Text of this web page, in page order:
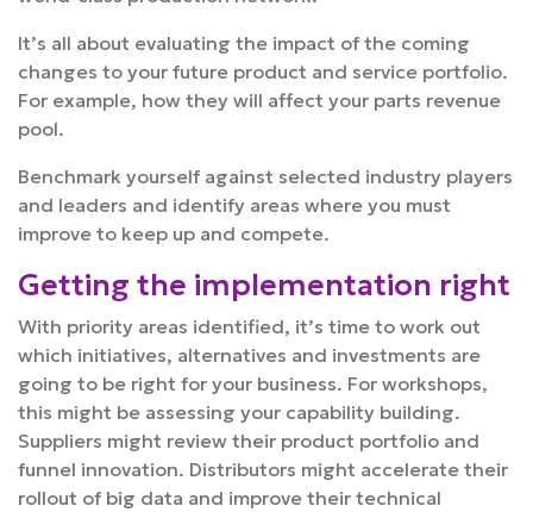
It’s all about evaluating the impact of the coming
changes to your future product and service portfolio.
For example, how they will affect your parts revenue
pool.
Benchmark yourself against selected industry players
and leaders and identify areas where you must
improve to keep up and compete.
Getting the implementation right
With priority areas identified, it’s time to work out
which initiatives, alternatives and investments are
going to be right for your business. For workshops,
this might be assessing your capability building.
Suppliers might review their product portfolio and
funnel innovation. Distributors might accelerate their
rollout of big data and improve their technical